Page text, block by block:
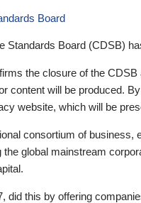
Board
Standards Board (CDSB)
the closure of the
content will be produced.
website, which will be
consortium of
the global mainstream
did this by offering